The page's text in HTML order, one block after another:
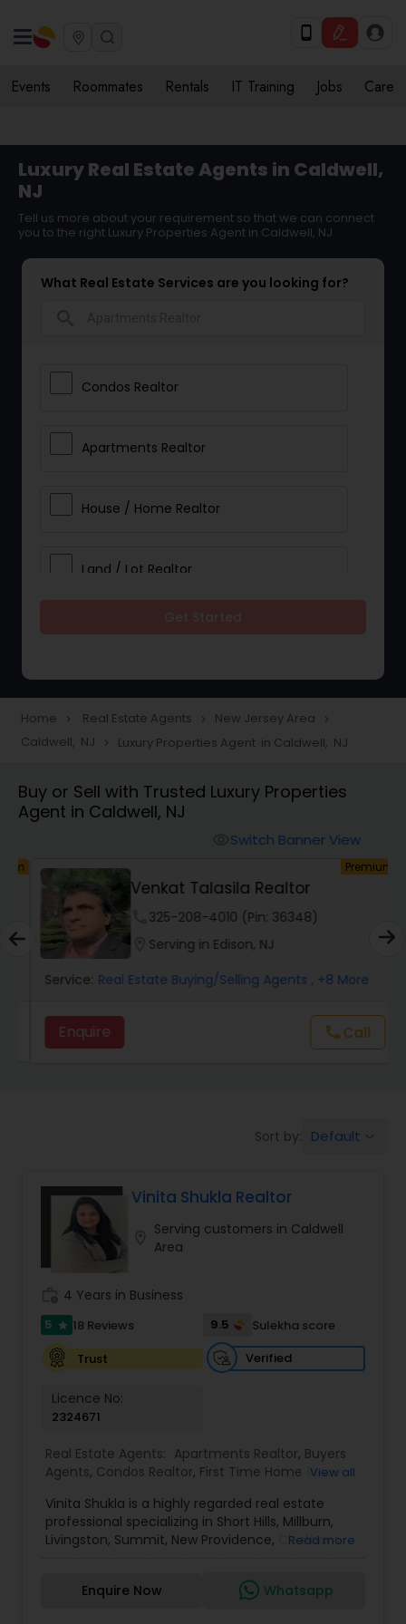
Events Roommates Rentals IT Training Jobs Care
Luxury Real Estate Agents in Caldwell,
NJ
Tell us more about your requirement so that we can connect
you to the right Luxury Properties Agent in Caldwell, NJ
What Real Estate Services are you looking for?
Condos Realtor
Apartments Realtor
House / Home Realtor
Land / Lot Realtor
Townhouses Realtor
Farms & Ranches Realtor
Mobile Homes Realtor
Real Estate Investors
Buyers Agents
Sellers Agents
New Construction
Luxury Properties Agent
Foreclosed Properties Agents
First Time Home Buyer Agents
Property Management Agency
Home navigate_next Real Estate Agents navigate_next New Jersey Area navigate_next
Caldwell, NJ navigate_next Luxury Properties Agent in Caldwell, NJ
Buy or Sell with Trusted Luxury Properties
Agent in Caldwell, NJ
Switch Banner View
Premium
Venkat Talasila Realtor
phone
325-208-4010 (Pin: 36348)
location_on
Serving in Edison, NJ
Service: Real Estate Buying/Selling Agents , +8 More
Enquire callCall
Sort by: Default
Vinita Shukla Realtor
Serving customers in Caldwell
Area
4 Years in Business
5 star 18 Reviews 9.5
Sulekha score
Trust
Verified
Licence No:
2324671
Real Estate Agents: Apartments Realtor, Buyers
Agents, Condos Realtor, First Time Home Buyer
Agent ,Multi-Family Homes Realtor,New
Construction,Real Estate Buying/Selling Agents
Real Estate Commercial Agents,Real Estate
Single Family Homes Realtor
Townhouses Realtor
View all
Vinita Shukla is a highly regarded real estate
professional specializing in Short Hills, Millburn,
Livingston, Summit, New Providence, Chatham,
including Morris, Union, and Hudson counties. With
a deep understanding of market trends, strategic
Read more
Enquire Now Whatsapp